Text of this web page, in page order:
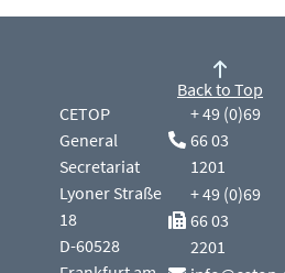
CETOP
General
Secretariat
Lyoner Straße
18
D-60528
+ 49 (0)69
66 03
1201
+ 49 (0)69
66 03
2201
Back to Top